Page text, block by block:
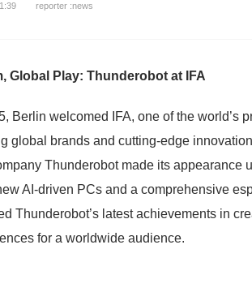
reporter :news
Global Play: Thunderobot at IFA
Berlin welcomed IFA, one of the world’s
global brands and cutting-edge
Thunderobot made its appearance
AI-driven PCs and a comprehensive
Thunderobot’s latest achievements in
for a worldwide audience.